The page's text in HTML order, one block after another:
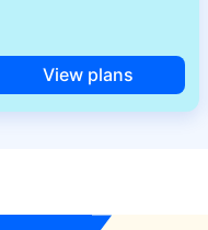
View plans